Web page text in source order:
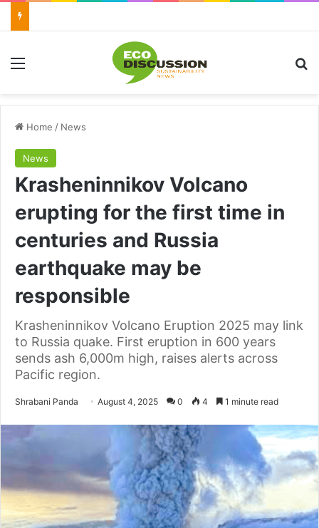
Menu
Home / News
News
Krasheninnikov Volcano
erupting for the first time in
centuries and Russia
earthquake may be
responsible
Krasheninnikov Volcano Eruption 2025 may link
to Russia quake. First eruption in 600 years
sends ash 6,000m high, raises alerts across
Pacific region.
Shrabani Panda SendAugust 4, 2025 0 4 1 minute read